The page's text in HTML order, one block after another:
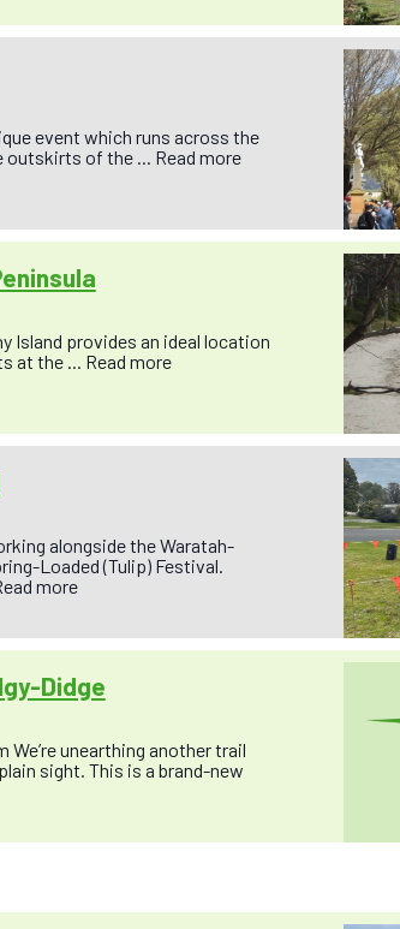
event which runs across the
outskirts of the ... Read more
Island provides an ideal location
at the ... Read more
alongside the Waratah-
Loaded (Tulip) Festival.
more
Didge
We’re unearthing another trail
sight. This is a brand-new